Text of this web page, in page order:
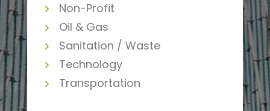
Non-Profit
Oil & Gas
Sanitation / Waste
Technology
Transportation